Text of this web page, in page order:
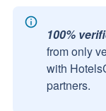
100%
from only
with
partners.